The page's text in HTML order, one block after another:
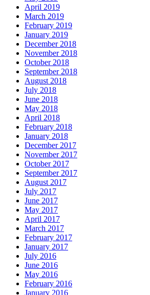
April 2019
March 2019
February 2019
January 2019
December 2018
November 2018
October 2018
September 2018
August 2018
July 2018
June 2018
May 2018
April 2018
February 2018
January 2018
December 2017
November 2017
October 2017
September 2017
August 2017
July 2017
June 2017
May 2017
April 2017
March 2017
February 2017
January 2017
July 2016
June 2016
May 2016
February 2016
January 2016